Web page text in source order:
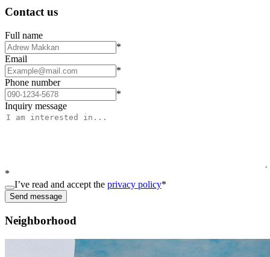
Contact us
Full name
*
Email
*
Phone number
*
Inquiry message
*
I’ve read and accept the privacy policy*
Send message
Neighborhood